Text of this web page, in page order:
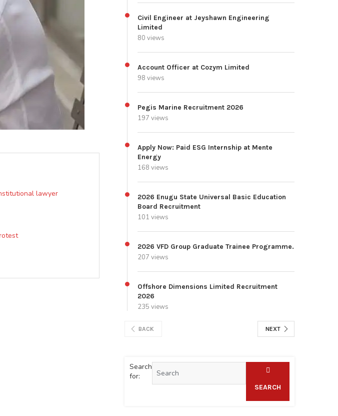
lawyer
Civil Engineer at Jeyshawn Engineering
Limited
80 views
Account Officer at Cozym Limited
98 views
Pegis Marine Recruitment 2026
197 views
Apply Now: Paid ESG Internship at Mente
Energy
168 views
2026 Enugu State Universal Basic Education
Board Recruitment
101 views
2026 VFD Group Graduate Trainee Programme.
207 views
Offshore Dimensions Limited Recruitment
2026
235 views
BACK NEXT
Search
for:
SEARCH